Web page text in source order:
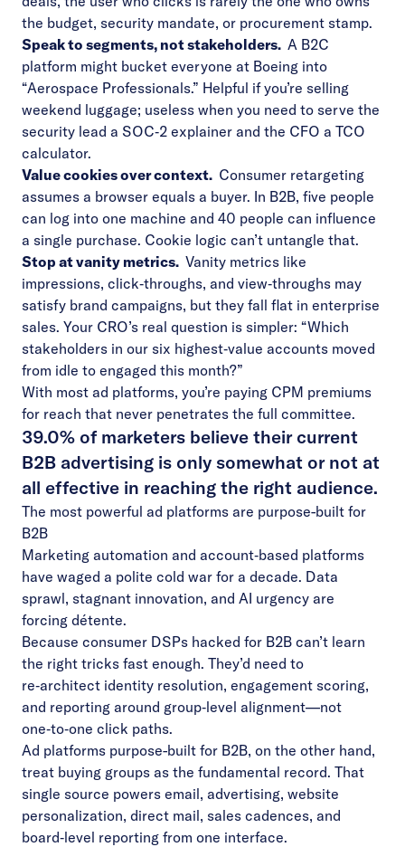
the budget, security mandate, or procurement stamp.
Speak to segments, not stakeholders. A B2C
platform might bucket everyone at Boeing into
“Aerospace Professionals.” Helpful if you’re selling
weekend luggage; useless when you need to serve the
security lead a SOC‑2 explainer and the CFO a TCO
calculator.
Value cookies over context. Consumer retargeting
assumes a browser equals a buyer. In B2B, five people
can log into one machine and 40 people can influence
a single purchase. Cookie logic can’t untangle that.
Stop at vanity metrics. Vanity metrics like
impressions, click‑throughs, and view‑throughs may
satisfy brand campaigns, but they fall flat in enterprise
sales. Your CRO’s real question is simpler: “Which
stakeholders in our six highest‑value accounts moved
from idle to engaged this month?”
With most ad platforms, you’re paying CPM premiums
for reach that never penetrates the full committee.
39.0% of marketers believe their current
B2B advertising is only somewhat or not at
all effective in reaching the right audience.
The most powerful ad platforms are purpose-built for
B2B
Marketing automation and account‑based platforms
have waged a polite cold war for a decade. Data
sprawl, stagnant innovation, and AI urgency are
forcing détente.
Because consumer DSPs hacked for B2B can’t learn
the right tricks fast enough. They’d need to
re‑architect identity resolution, engagement scoring,
and reporting around group‑level alignment—not
one‑to‑one click paths.
Ad platforms purpose-built for B2B, on the other hand,
treat buying groups as the fundamental record. That
single source powers email, advertising, website
personalization, direct mail, sales cadences, and
board‑level reporting from one interface.